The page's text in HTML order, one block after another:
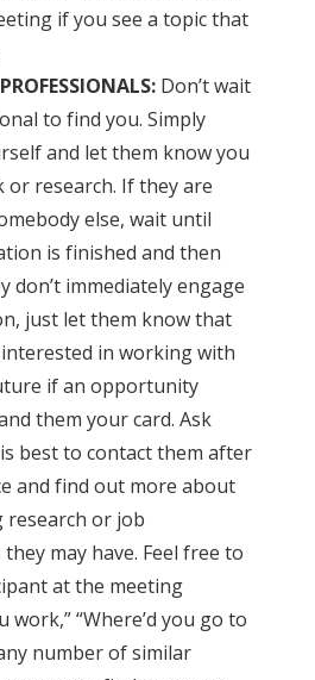
if you see a topic that
Don’t wait
to find you. Simply
and let them know you
or research. If they are
else, wait until
is finished and then
don’t immediately engage
just let them know that
in working with
if an opportunity
them your card. Ask
best to contact them after
and find out more about
research or job
may have. Feel free to
at the meeting
work,” “Where’d you go to
number of similar